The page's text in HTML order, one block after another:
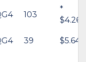
103
*
$4.26
39 $5.64